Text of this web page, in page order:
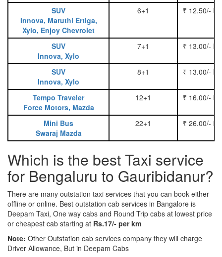
SUV
Innova, Maruthi Ertiga,
Xylo, Enjoy Chevrolet
6+1 ₹ 12.50/-
SUV
Innova, Xylo
7+1 ₹ 13.00/-
SUV
Innova, Xylo
8+1 ₹ 13.00/-
Tempo Traveler
Force Motors, Mazda
12+1 ₹ 16.00/-
Mini Bus
Swaraj Mazda
22+1 ₹ 26.00/-
Which is the best Taxi service
for Bengaluru to Gauribidanur?
There are many outstation taxi services that you can book either
offline or online. Best outstation cab services in Bangalore is
Deepam Taxi, One way cabs and Round Trip cabs at lowest price
or cheapest cab starting at Rs.17/- per km
Note: Other Outstation cab services company they will charge
Driver Allowance, But in Deepam Cabs